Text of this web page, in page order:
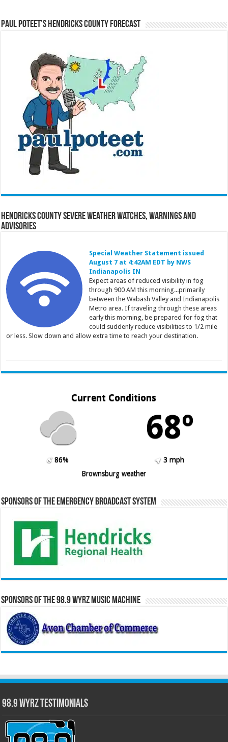
Paul Poteet’s Hendricks County Forecast
Hendricks County Severe Weather Watches, Warnings and
Advisories
Special Weather Statement issued
August 7 at 4:42AM EDT by NWS
Indianapolis IN
Expect areas of reduced visibility in fog
through 900 AM this morning...primarily
between the Wabash Valley and Indianapolis
Metro area. If traveling through these areas
early this morning, be prepared for fog that
could suddenly reduce visibilities to 1/2 mile
or less. Slow down and allow extra time to reach your destination.
Current Conditions
68º
86%
3 mph
Brownsburg weather
Sponsors of the Emergency Broadcast System
Sponsors of the 98.9 WYRZ Music Machine
98.9 WYRZ Testimonials